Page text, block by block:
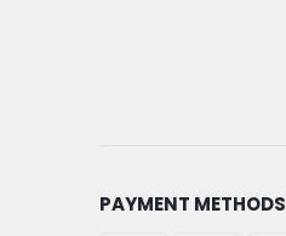
PAYMENT METHODS